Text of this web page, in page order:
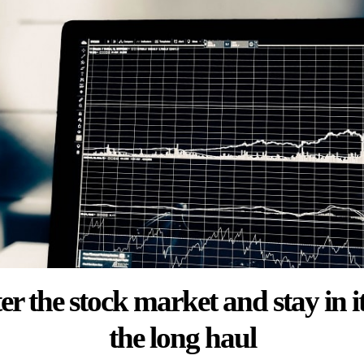
the stock market and stay in
the long haul